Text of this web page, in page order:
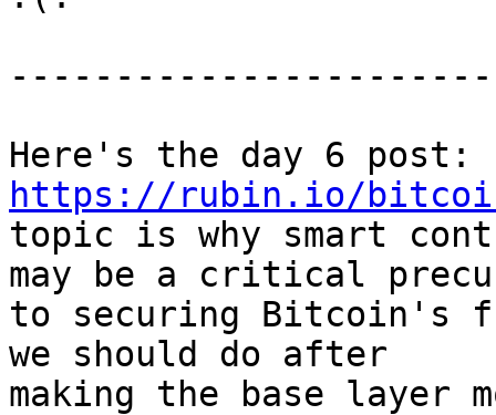
https://rubin.io/
topic is why smart
may be a critical
to securing Bitcoin's
we should do after
making the base layer